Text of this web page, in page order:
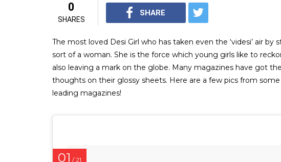
0
SHARES
SHARE
The most loved Desi Girl who has taken even the ‘videsi’ air by
sort of a woman. She is the force which young girls like to
also leaving a mark on the globe. Many magazines have got
thoughts on their glossy sheets. Here are a few pics from
leading magazines!
01 / 21